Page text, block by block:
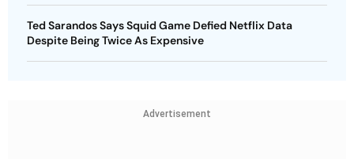
Ted Sarandos Says Squid Game Defied Netflix Data
Despite Being Twice As Expensive
Advertisement